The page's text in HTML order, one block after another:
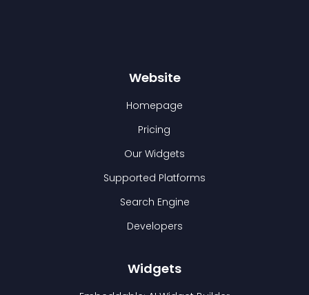
Website
Homepage
Pricing
Our Widgets
Supported Platforms
Search Engine
Developers
Widgets